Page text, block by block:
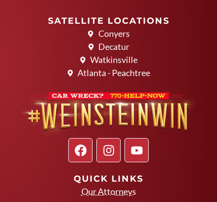
SATELLITE LOCATIONS
Conyers
Decatur
Watkinsville
Atlanta - Peachtree
QUICK LINKS
Our Attorneys